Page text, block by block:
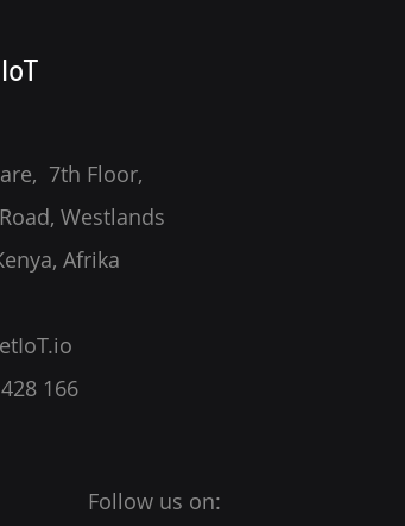
IoT
7th Floor,
Westlands
Afrika
166
Follow us on: